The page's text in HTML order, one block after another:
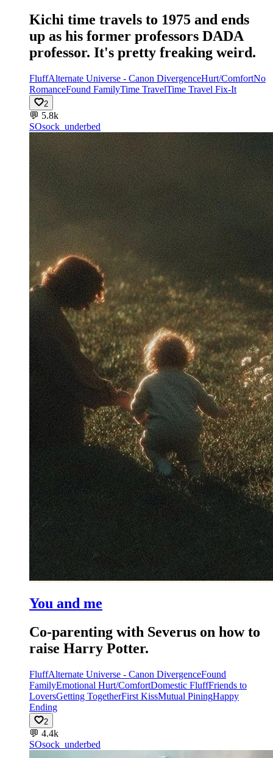
Kichi time travels to 1975 and ends
up as his former professors DADA
professor. It's pretty freaking weird.
FluffAlternate Universe - Canon DivergenceHurt/ComfortNo
RomanceFound FamilyTime TravelTime Travel Fix-It
2
💬 5.8k
SOsock_underbed
You and me
Co-parenting with Severus on how to
raise Harry Potter.
FluffAlternate Universe - Canon DivergenceFound
FamilyEmotional Hurt/ComfortDomestic FluffFriends to
LoversGetting TogetherFirst KissMutual PiningHappy
Ending
2
💬 4.4k
SOsock_underbed